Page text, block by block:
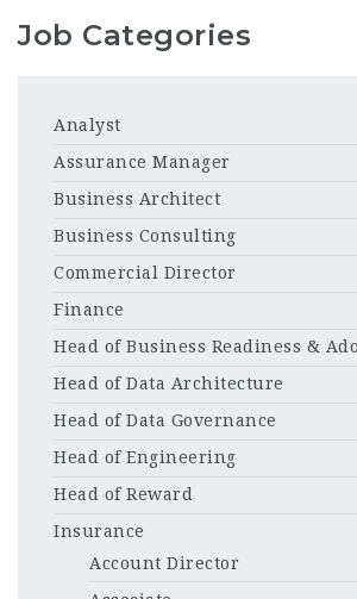
Job Categories
Analyst
Assurance Manager
Business Architect
Business Consulting
Commercial Director
Finance
Head of Business Readiness &
Head of Data Architecture
Head of Data Governance
Head of Engineering
Head of Reward
Insurance
Account Director